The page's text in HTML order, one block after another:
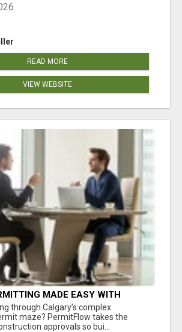
READ MORE
VIEW WEBSITE
MADE EASY WITH
EXPERTS
through Calgary’s complex
maze? PermitFlow takes the
approvals so bui...